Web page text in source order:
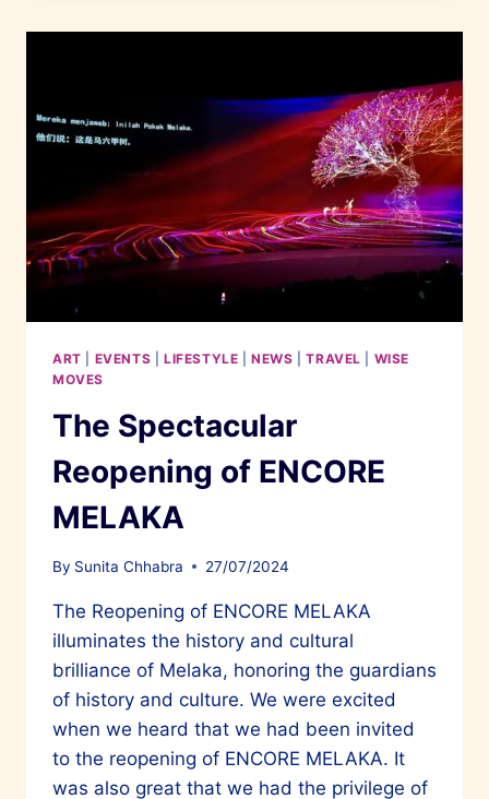
SENI
ART EVENTS LIFESTYLE |NEWS |TRAVEL
WISE
MOVES
The Spectacular
Reopening of ENCORE
MELAKA
By Sunita Chhabra 27/07/2024
The Reopening of ENCORE MELAKA
illuminates the history and cultural
brilliance of Melaka, honoring the guardians
of history and culture. We were excited
when we heard that we had been invited
to the reopening of ENCORE MELAKA. It
was also great that we had the privilege of